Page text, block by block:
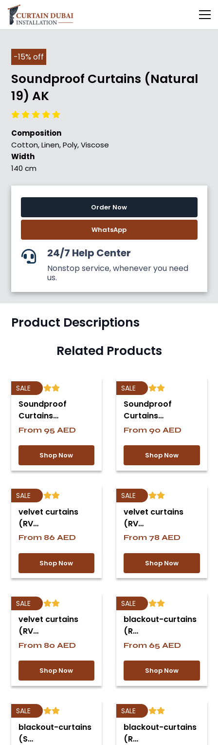
-15% off
Soundproof Curtains (Natural
19) AK
Composition
Cotton, Linen, Poly, Viscose
Width
140 cm
Order Now
WhatsApp
24/7 Help Center
Nonstop service, whenever you need
us.
Product Descriptions
Related Products
SALE
Soundproof
Curtains…
From 95 AED
Shop Now
SALE
Soundproof
Curtains…
From 90 AED
Shop Now
SALE
velvet curtains
(RV…
From 86 AED
Shop Now
SALE
velvet curtains
(RV…
From 78 AED
Shop Now
SALE
velvet curtains
(RV…
From 80 AED
Shop Now
SALE
blackout-curtains
(R…
From 65 AED
Shop Now
SALE
blackout-curtains
(S…
SALE
blackout-curtains
(R…